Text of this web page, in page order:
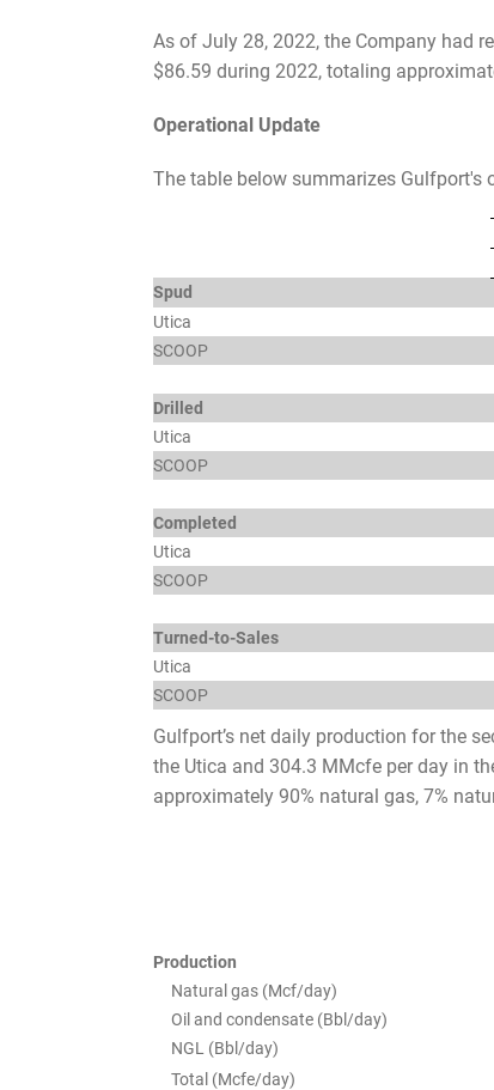
As of July 28, 2022, the Company had
$86.59 during 2022, totaling
Operational Update
The table below summarizes
Spud
Utica
SCOOP
Drilled
Utica
SCOOP
Completed
Utica
SCOOP
Turned-to-Sales
Utica
SCOOP
Gulfport’s net daily production for the
the Utica and 304.3 MMcfe per day in
approximately 90% natural gas, 7%
Production
Natural gas (Mcf/day)
Oil and condensate (Bbl/day)
NGL (Bbl/day)
Total (Mcfe/day)